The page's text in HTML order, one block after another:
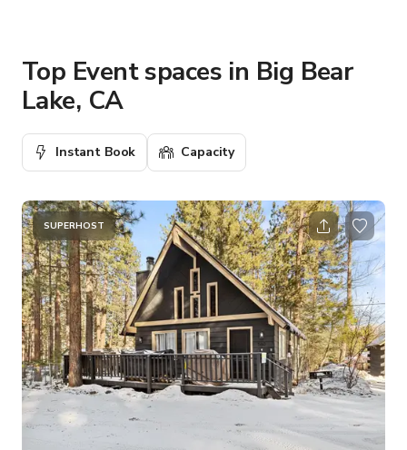
Top Event spaces in Big Bear
Lake, CA
Instant Book Capacity
SUPERHOST